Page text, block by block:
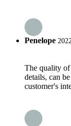
Penelope
The quality of
details, can
customer's